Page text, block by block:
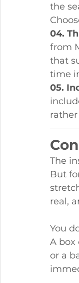
the
04.
from
that
time
05.
The
But
real,
You
A box
or a